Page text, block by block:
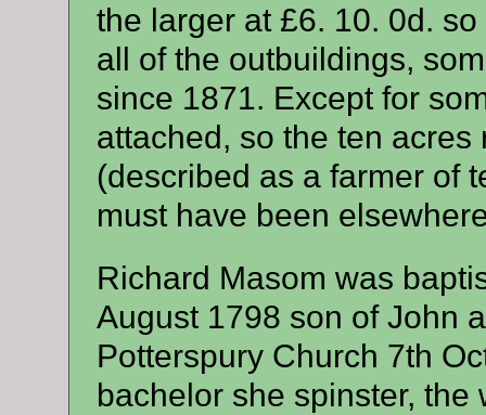
the larger at £6. 10. 0d.
all of the outbuildings,
since 1871. Except for
attached, so the ten
(described as a farmer of
must have been
Richard Masom was
August 1798 son of John
Potterspury Church 7th
bachelor she spinster,